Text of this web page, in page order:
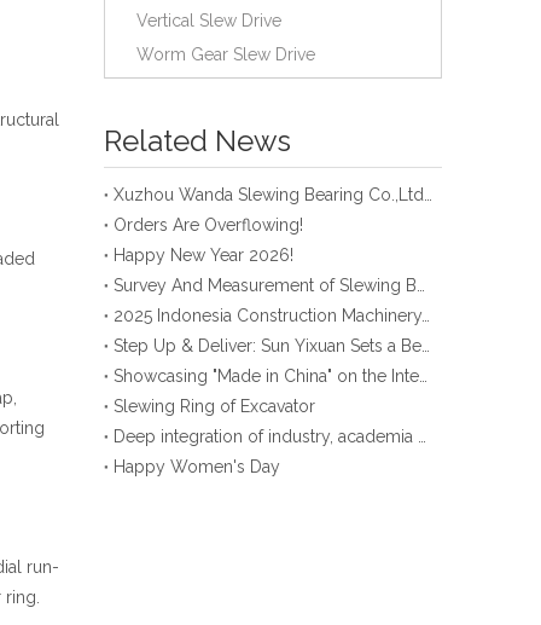
run-
Vertical Slew Drive
Worm Gear Slew Drive
Related News
Orders Are Overflowing!
Happy New Year 2026!
Slewing Ring of Excavator
Happy Women's Day